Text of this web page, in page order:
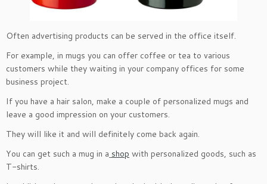
Often advertising products can be served in the office itself.
For example, in mugs you can offer coffee or tea to various
customers while they waiting in your company offices for some
business project.
If you have a hair salon, make a couple of personalized mugs and
leave a good impression on your customers.
They will like it and will definitely come back again.
You can get such a mug in a shop with personalized goods, such as
T-shirts.